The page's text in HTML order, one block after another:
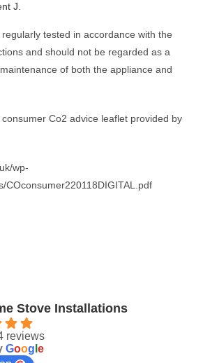
J
tested in accordance with the
and should not be regarded as a
of both the appliance and
Co2 advice leaflet provided by
wp-
COconsumer220118DIGITAL.pdf
Stove Installations
reviews
Goog le